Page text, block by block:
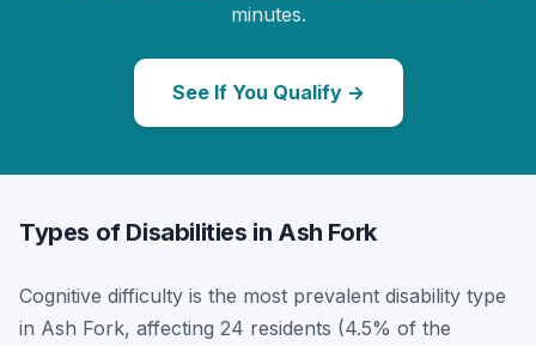
minutes.
See If You Qualify →
Types of Disabilities in Ash Fork
Cognitive difficulty is the most prevalent disability type
in Ash Fork, affecting 24 residents (4.5% of the